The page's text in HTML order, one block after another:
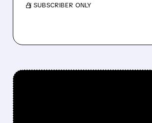
/ SUBSCRIBER ONLY